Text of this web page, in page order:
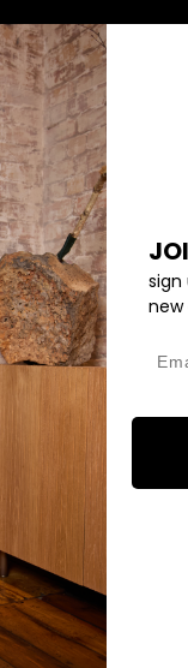
EYEWEAR
HEART
heart crystal
sign
new